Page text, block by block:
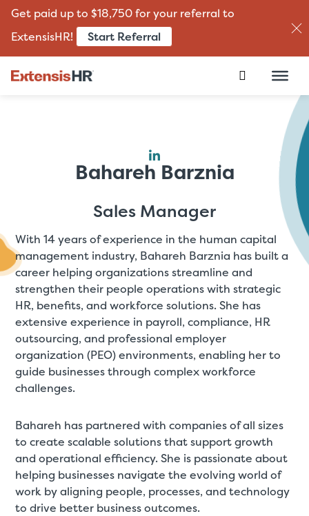
Get paid up to $18,750 for your referral to
ExtensisHR!
Start Referral
Bahareh Barznia
Sales Manager
With 14 years of experience in the human capital
management industry, Bahareh Barznia has built a
career helping organizations streamline and
strengthen their people operations with strategic
HR, benefits, and workforce solutions. She has
extensive experience in payroll, compliance, HR
outsourcing, and professional employer
organization (PEO) environments, enabling her to
guide businesses through complex workforce
challenges.
Bahareh has partnered with companies of all sizes
to create scalable solutions that support growth
and operational efficiency. She is passionate about
helping businesses navigate the evolving world of
work by aligning people, processes, and technology
to drive better business outcomes.